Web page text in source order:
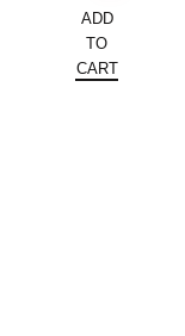
ADD
TO
CART